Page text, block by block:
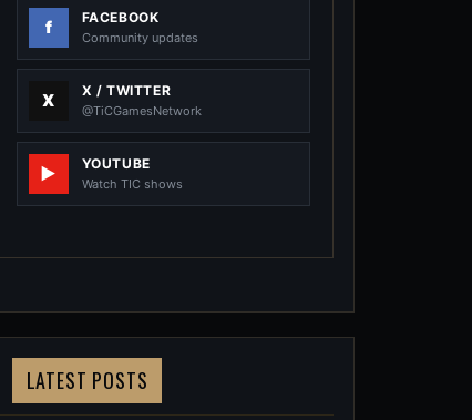
FACEBOOK
Community updates
X / TWITTER
@TiCGamesNetwork
YOUTUBE
Watch TIC shows
LATEST POSTS